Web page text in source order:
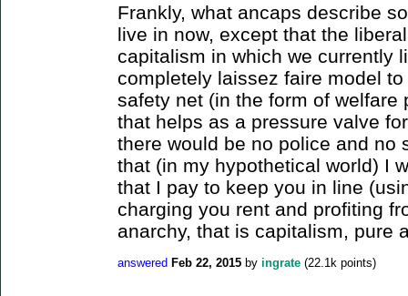
Frankly, what ancaps describe
live in now, except that the
capitalism in which we currently
completely laissez faire model
safety net (in the form of welfare
that helps as a pressure valve
there would be no police and no
that (in my hypothetical world) I
that I pay to keep you in line
charging you rent and profiting
anarchy, that is capitalism, pure
answered Feb 22, 2015 by ingrate (22.1k points)